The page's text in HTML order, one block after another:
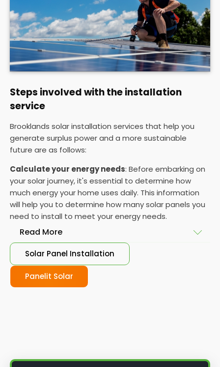
Steps involved with the installation
service
Brooklands solar installation services that help you
generate surplus power and a more sustainable
future are as follows:
Calculate your energy needs: Before embarking on
your solar journey, it's essential to determine how
much energy your home uses daily. This information
will help you to determine how many solar panels you
need to install to meet your energy needs.
Read More
Choose your solar panels: There are many
different types of solar panels available, each with
its advantages and disadvantages. Choose the
requirements.
Solar Panel Installation
Panelit Solar